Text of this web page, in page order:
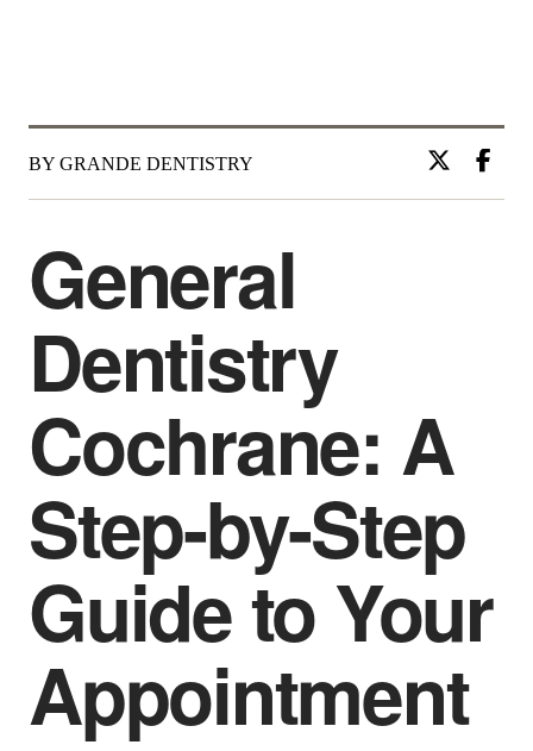
BY GRANDE DENTISTRY
General
Dentistry
Cochrane: A
Step-by-Step
Guide to Your
Appointment